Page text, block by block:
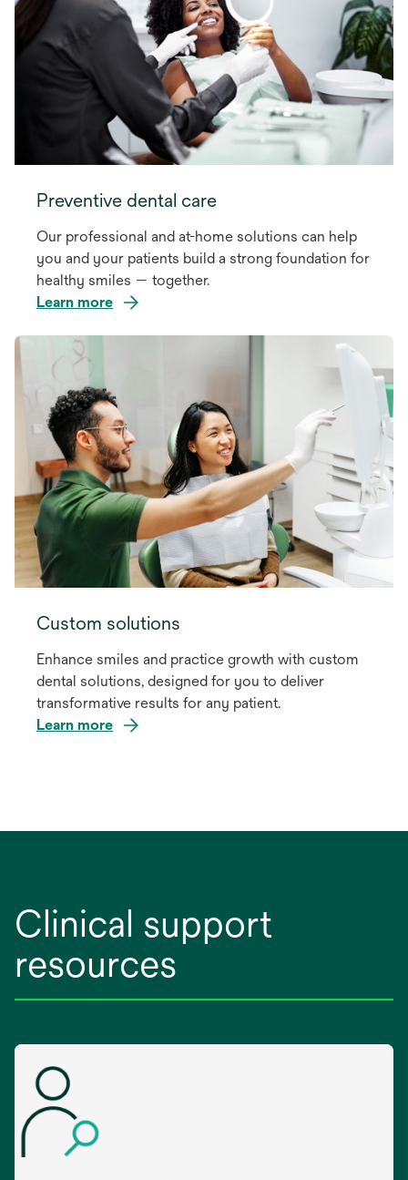
Preventive dental care
Our professional and at-home solutions can help
you and your patients build a strong foundation for
healthy smiles — together.
Learn more
Custom solutions
Enhance smiles and practice growth with custom
dental solutions, designed for you to deliver
transformative results for any patient.
Learn more
Clinical support
resources